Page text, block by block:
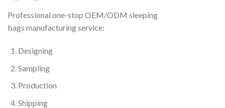
Professional one-stop OEM/ODM sleeping
bags manufacturing service:
Designing
Sampling
Production
Shipping